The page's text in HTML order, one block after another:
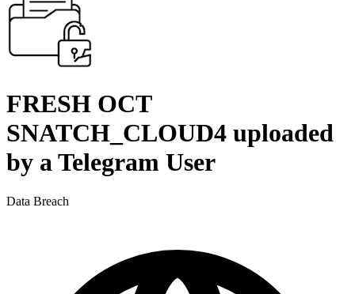
FRESH OCT
SNATCH_CLOUD4 uploaded
by a Telegram User
Data Breach